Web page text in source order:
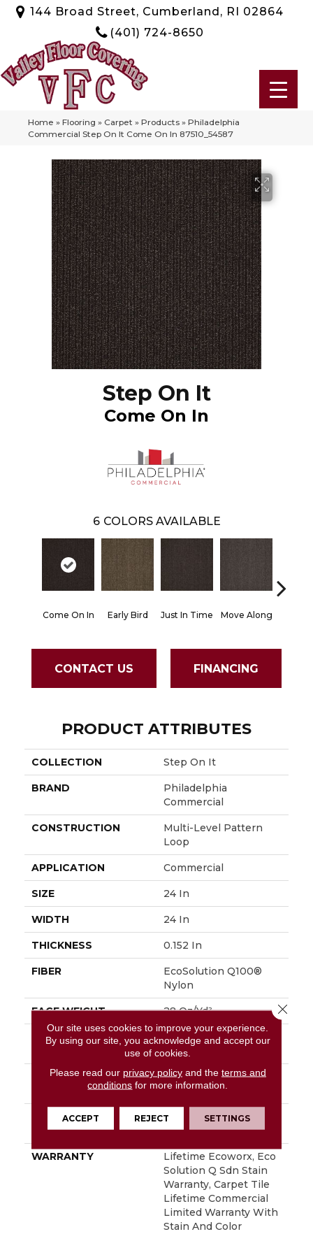
144 Broad Street, Cumberland, RI 02864
(401) 724-8650
Home » Flooring » Carpet » Products » Philadelphia
Commercial Step On It Come On In 87510_54587
Step On It
Come On In
6 COLORS AVAILABLE
Come On In Early Bird Just In Time Move Along
CONTACT US FINANCING
PRODUCT ATTRIBUTES
COLLECTION Step On It
BRAND
Philadelphia
Commercial
CONSTRUCTION
Multi-Level Pattern
Loop
APPLICATION Commercial
SIZE 24 In
WIDTH 24 In
THICKNESS 0.152 In
FIBER
EcoSolution Q100®
Nylon
FACE WEIGHT 28 Oz/yd²
STYLE
Multi-Level Pattern
Loop
MATERIAL
EcoSolution Q100®
Nylon
ATTACHED PAD
Synthetic, EcoWorx®
Tile
WARRANTY
Lifetime Ecoworx, Eco
Solution Q Sdn Stain
Warranty, Carpet Tile
Lifetime Commercial
Limited Warranty With
Stain And Color
Our site uses cookies to improve your experience.
By using our site, you acknowledge and accept our
use of cookies.
Please read our privacy policyand the terms and
conditions for more information.
ACCEPT REJECT SETTINGS
Close